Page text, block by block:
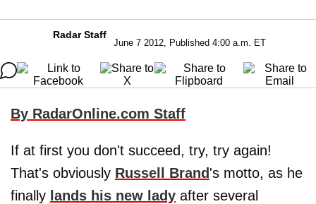
Radar Staff
June 7 2012, Published 4:00 a.m. ET
By RadarOnline.com Staff
If at first you don't succeed, try, try again!
That's obviously Russell Brand's motto, as he
finally lands his new lady after several